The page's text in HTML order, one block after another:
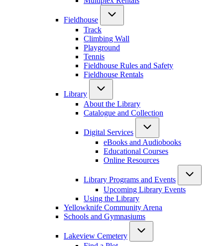
Fieldhouse
Track
Climbing Wall
Playground
Tennis
Fieldhouse Rules and Safety
Fieldhouse Rentals
Library
About the Library
Catalogue and Collection
Digital Services
eBooks and Audiobooks
Educational Courses
Online Resources
Library Programs and Events
Upcoming Library Events
Using the Library
Yellowknife Community Arena
Schools and Gymnasiums
Lakeview Cemetery